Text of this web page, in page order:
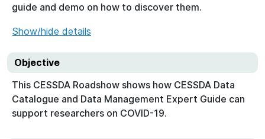
guide and demo on how to discover them.
Show/hide details
Objective
This CESSDA Roadshow shows how CESSDA Data
Catalogue and Data Management Expert Guide can
support researchers on COVID-19.